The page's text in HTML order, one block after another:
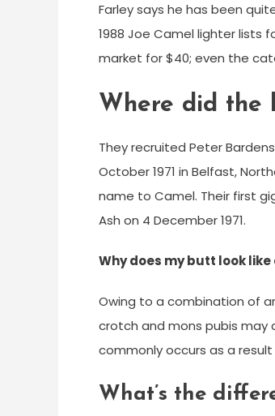
Farley says he has been
1988 Joe Camel lighter lists
market for $40; even the
Where did the
They recruited Peter
October 1971 in Belfast,
name to Camel. Their first
Ash on 4 December 1971.
Why does my butt look like
Owing to a combination of
crotch and mons pubis
commonly occurs as a
What’s the